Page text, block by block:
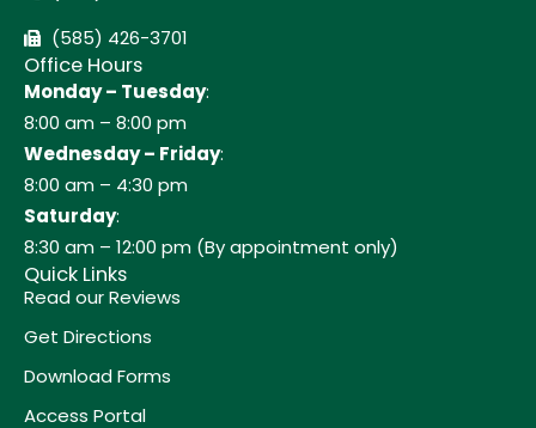
(585) 426-3701
Office Hours
Monday – Tuesday:
8:00 am – 8:00 pm
Wednesday – Friday:
8:00 am – 4:30 pm
Saturday:
8:30 am – 12:00 pm (By appointment only)
Quick Links
Read our Reviews
Get Directions
Download Forms
Access Portal